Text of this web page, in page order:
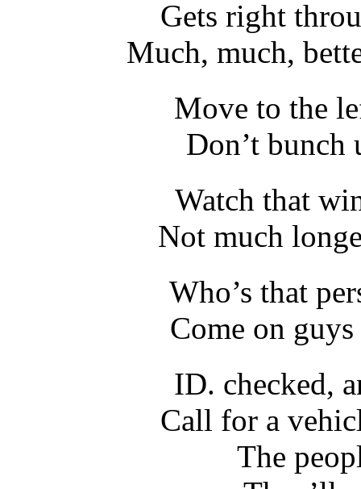
Gets right
Much, much,
Move to the
Don’t
Watch that
Not much
Who’s that
Come on
ID. checked,
Call for a
The